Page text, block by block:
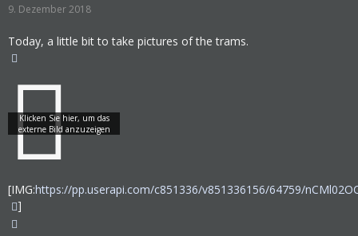
9. Dezember 2018
Today, a little bit to take pictures of the trams.
[IMG:https://pp.userapi.com/c851336/v851336156/64759/
]